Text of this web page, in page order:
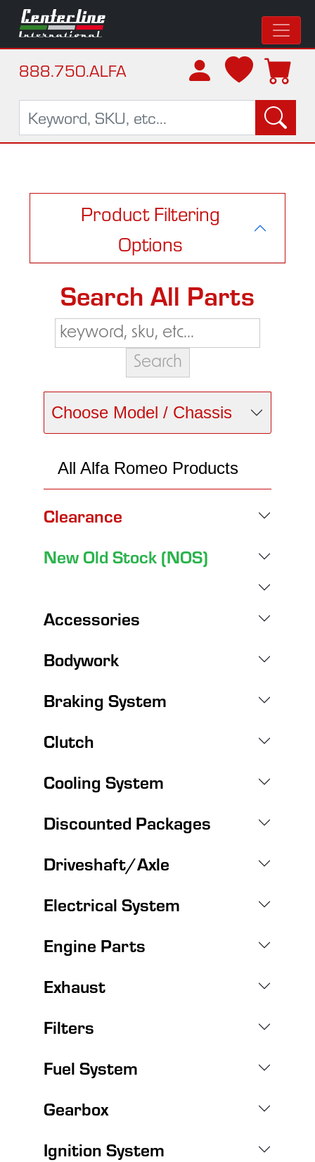
888.750.ALFA
Product Filtering
Options
Search All Parts
Choose Model / Chassis
All Alfa Romeo Products
Clearance
New Old Stock (NOS)
Accessories
Bodywork
Braking System
Clutch
Cooling System
Discounted Packages
Driveshaft/Axle
Electrical System
Engine Parts
Exhaust
Filters
Fuel System
Gearbox
Ignition System